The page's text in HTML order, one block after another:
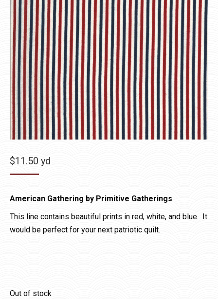
$11.50 yd
American Gathering by Primitive Gatherings
This line contains beautiful prints in red, white, and blue. It
would be perfect for your next patriotic quilt.
Out of stock